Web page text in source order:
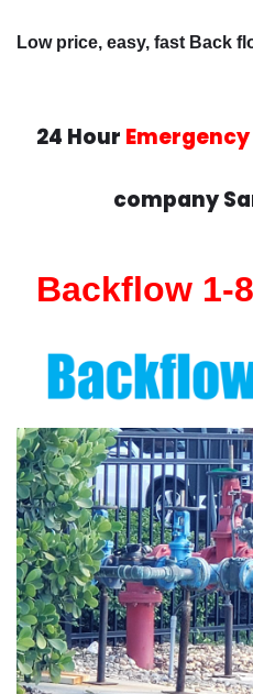
Low price, easy, fast Back
24 Hour Emergency
company
Backflow 1-